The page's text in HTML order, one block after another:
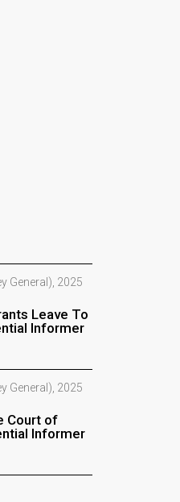
General), 2025
Leave To
Informer
General), 2025
Court of
Informer